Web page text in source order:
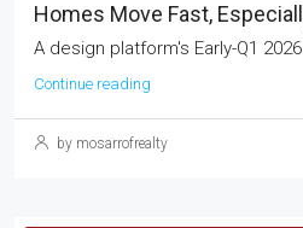
Homes Move Fast,
A design platform's Early-Q1
Continue reading
by mosarrofrealty